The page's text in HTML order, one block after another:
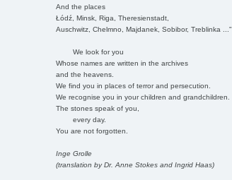
And the places
Łódź, Minsk, Riga, Theresienstadt,
Auschwitz, Chelmno, Majdanek, Sobibor, Treblinka ..."
We look for you
Whose names are written in the archives
and the heavens.
We find you in places of terror and persecution.
We recognise you in your children and grandchildren.
The stones speak of you,
every day.
You are not forgotten.
Inge Grolle
(translation by Dr. Anne Stokes and Ingrid Haas)